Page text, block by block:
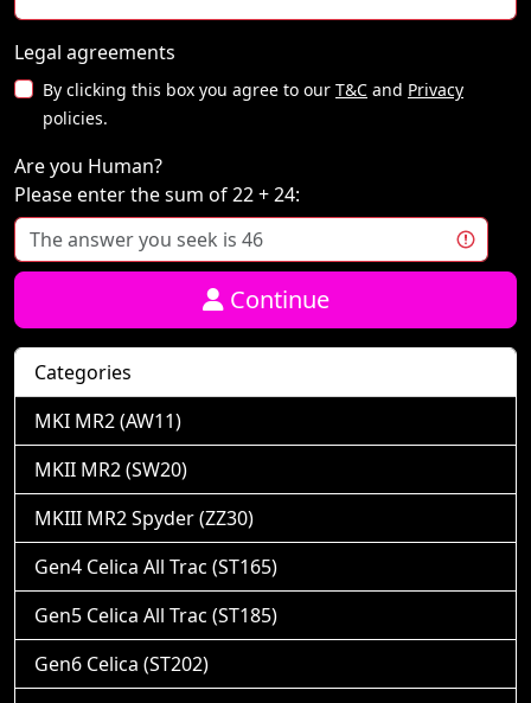
Legal agreements
By clicking this box you agree to our T&C and Privacy
policies.
Are you Human?
Please enter the sum of 22 + 24:
Continue
Categories
MKI MR2 (AW11)
MKII MR2 (SW20)
MKIII MR2 Spyder (ZZ30)
Gen4 Celica All Trac (ST165)
Gen5 Celica All Trac (ST185)
Gen6 Celica (ST202)